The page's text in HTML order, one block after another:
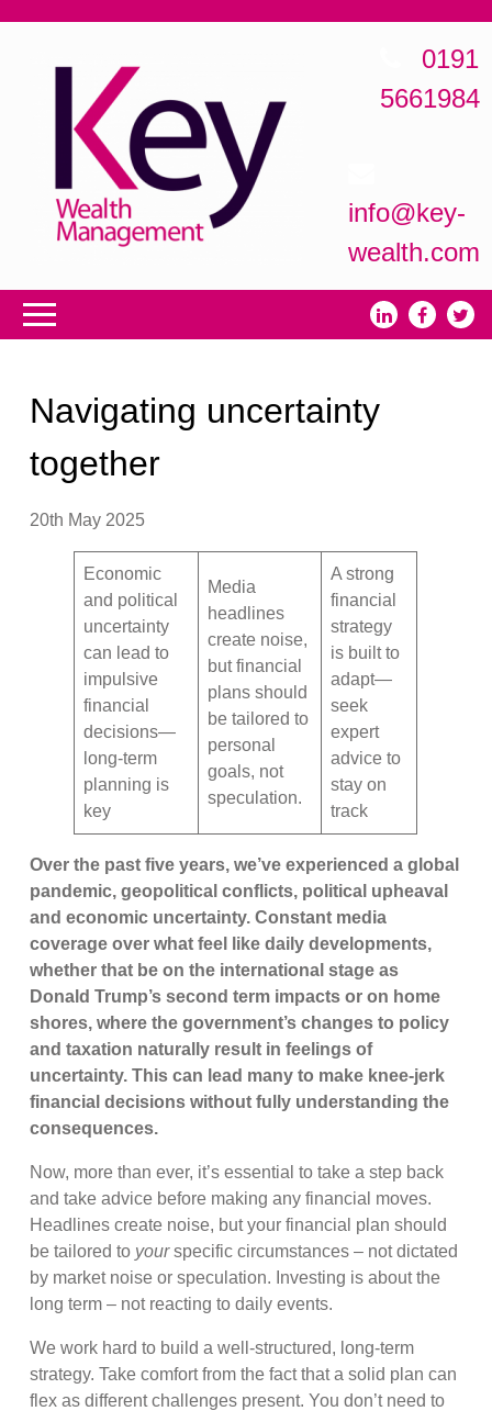
0191
5661984
info@key-
wealth.com
Navigating uncertainty
together
20th May 2025
Economic
and political
uncertainty
can lead to
impulsive
financial
decisions—
long-term
planning is
key
Media
headlines
create noise,
but financial
plans should
be tailored to
personal
goals, not
speculation.
A strong
financial
strategy
is built to
adapt—
seek
expert
advice to
stay on
track
Over the past five years, we’ve experienced a global
pandemic, geopolitical conflicts, political upheaval
and economic uncertainty. Constant media
coverage over what feel like daily developments,
whether that be on the international stage as
Donald Trump’s second term impacts or on home
shores, where the government’s changes to policy
and taxation naturally result in feelings of
uncertainty. This can lead many to make knee-jerk
financial decisions without fully understanding the
consequences.
Now, more than ever, it’s essential to take a step back
and take advice before making any financial moves.
Headlines create noise, but your financial plan should
be tailored to yourspecific circumstances – not dictated
by market noise or speculation. Investing is about the
long term – not reacting to daily events.
We work hard to build a well-structured, long-term
strategy. Take comfort from the fact that a solid plan can
flex as different challenges present. You don’t need to